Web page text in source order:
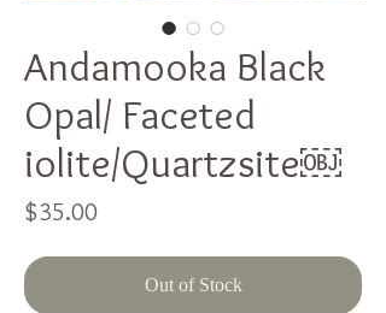
Andamooka Black
Opal/ Faceted
iolite/Quartzsite￼
$35.00
Out of Stock